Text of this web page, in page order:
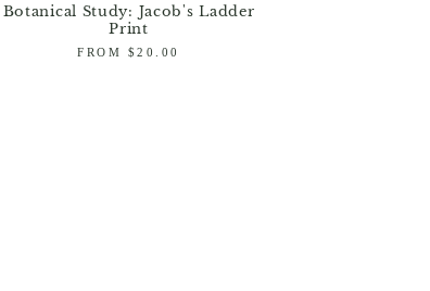
Botanical Study: Jacob's Ladder
Print
Regular
FROM $20.00